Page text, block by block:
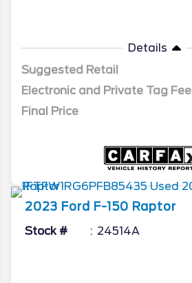
Details
Suggested Retail
Electronic and Private Tag Fee
Final Price
2023 Ford F-150 Raptor
Stock # 24514A